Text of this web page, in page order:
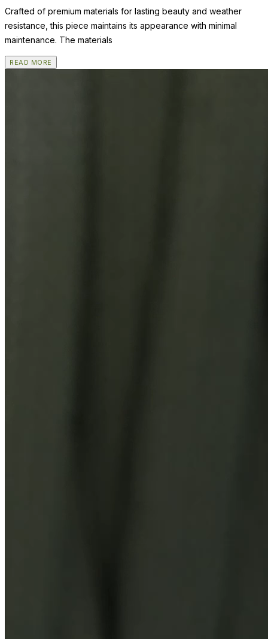
Crafted of premium materials for lasting beauty and weather
resistance, this piece maintains its appearance with minimal
maintenance. The materials
READ MORE